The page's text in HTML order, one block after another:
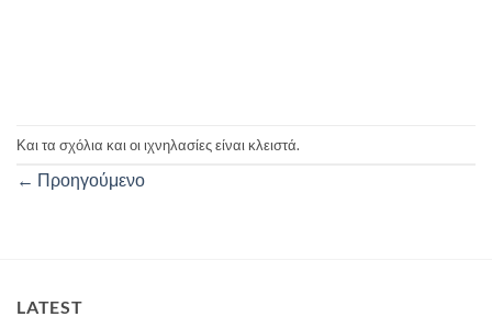
Και τα σχόλια και οι ιχνηλασίες είναι κλειστά.
← Προηγούμενο
LATEST